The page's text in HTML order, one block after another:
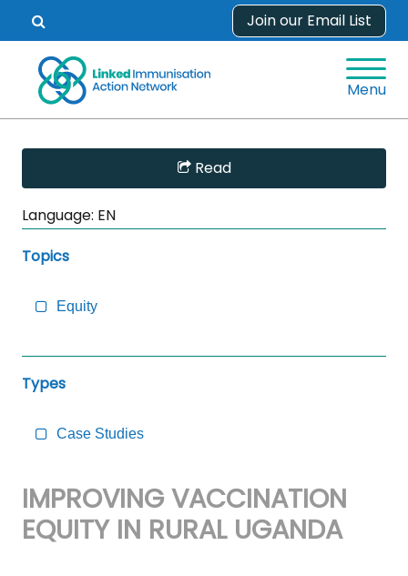
content
Open
search
form.
Join our Email List
Menu
Skip
Main
Content
Read
Language: EN
Topics
Equity
Types
Case Studies
IMPROVING VACCINATION
EQUITY IN RURAL UGANDA